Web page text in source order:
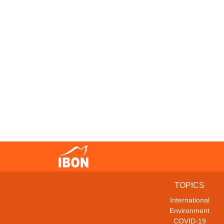
TOPICS
International
Environment
COVID-19